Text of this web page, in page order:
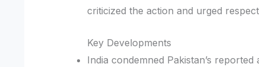
criticized the action and urged
Key Developments
India condemned Pakistan’s